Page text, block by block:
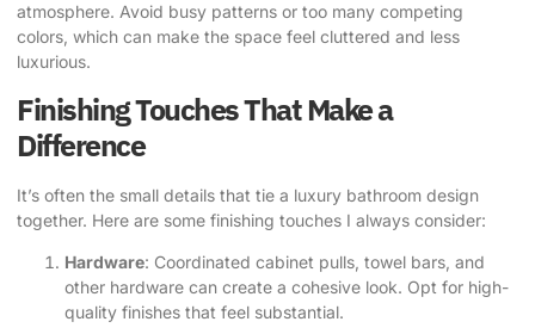
atmosphere. Avoid busy patterns or too many competing
colors, which can make the space feel cluttered and less
luxurious.
Finishing Touches That Make a
Difference
It’s often the small details that tie a luxury bathroom design
together. Here are some finishing touches I always consider:
Hardware: Coordinated cabinet pulls, towel bars, and
other hardware can create a cohesive look. Opt for high-
quality finishes that feel substantial.